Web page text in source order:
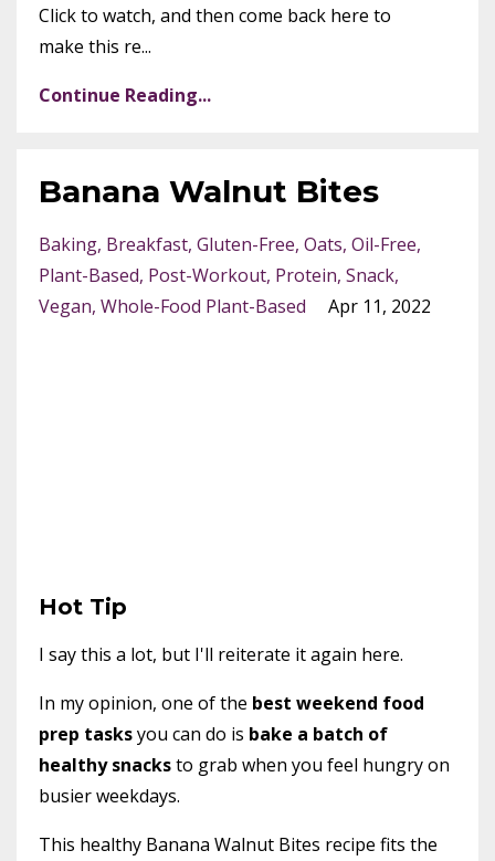
Click to watch, and then come back here to
make this re...
Continue Reading...
Banana Walnut Bites
Baking Breakfast Gluten-Free Oats Oil-Free
Plant-Based Post-Workout Protein Snack
Vegan Whole-Food Plant-Based Apr 11, 2022
Hot Tip
I say this a lot, but I'll reiterate it again here.
In my opinion, one of the best weekend food
prep tasksyou can do is bake a batch of
healthy snacksto grab when you feel hungry on
busier weekdays.
This healthy Banana Walnut Bites recipe fits the